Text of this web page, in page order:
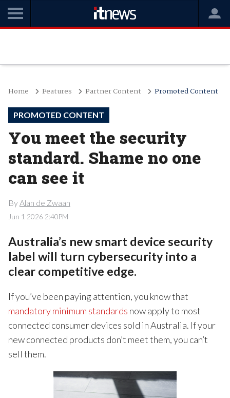
Home Features Partner Content Promoted Content
PROMOTED CONTENT
You meet the security
standard. Shame no one
can see it
ByAlan de Zwaan
Jun 1 2026 2:40PM
Australia’s new smart device security
label will turn cybersecurity into a
clear competitive edge.
If you’ve been paying attention, you know that
mandatory minimum standards now apply to most
connected consumer devices sold in Australia. If your
new connected products don’t meet them, you can’t
sell them.